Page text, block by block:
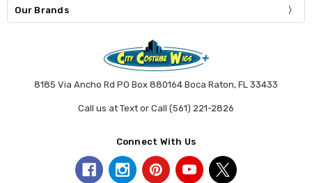
Our Brands
8185 Via Ancho Rd PO Box 880164 Boca Raton, FL 33433
Call us at Text or Call (561) 221-2826
Connect With Us